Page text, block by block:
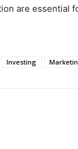
are essential
Investing